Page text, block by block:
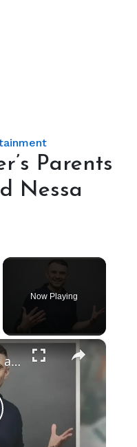
Parents
Nessa
Now Playing
×
Gary Vaynerchuk and Wife Lizzie Decides to Keep Kids Away from the Limelight